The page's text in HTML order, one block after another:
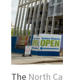
The North